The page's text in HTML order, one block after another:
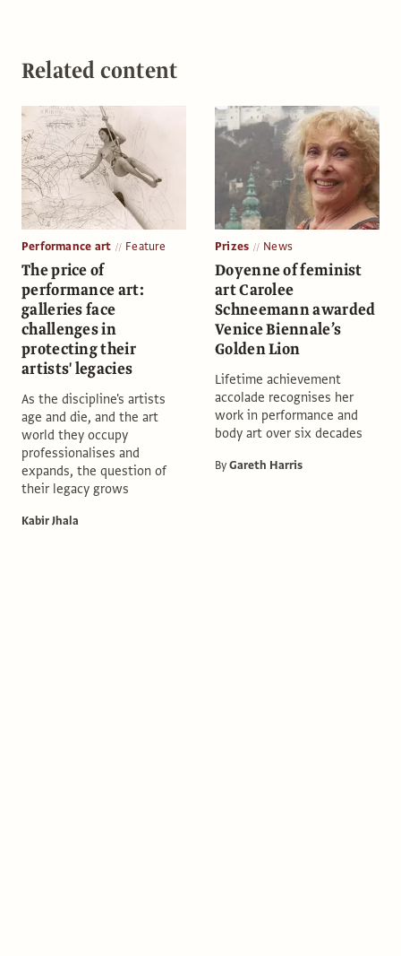
Related content
Performance art Feature
The price of
performance art:
galleries face
challenges in
protecting their
artists' legacies
As the discipline's artists
age and die, and the art
world they occupy
professionalises and
expands, the question of
their legacy grows
Kabir Jhala
Prizes News
Doyenne of feminist
art Carolee
Schneemann awarded
Venice Biennale’s
Golden Lion
Lifetime achievement
accolade recognises her
work in performance and
body art over six decades
ByGareth Harris